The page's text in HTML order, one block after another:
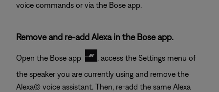
voice commands or via the Bose app.
Remove and re-add Alexa in the Bose app.
Open the Bose app
, access the Settings menu of
the speaker you are currently using and remove the
Alexa© voice assistant. Then, re-add the same Alexa